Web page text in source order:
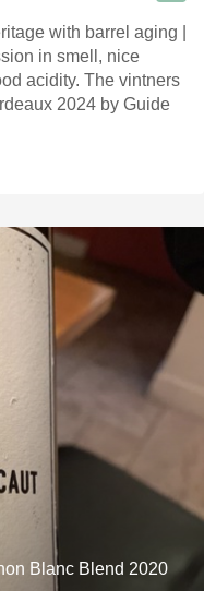
with barrel aging |
in smell, nice
acidity. The vintners
2024 by Guide
Blanc Blend 2020